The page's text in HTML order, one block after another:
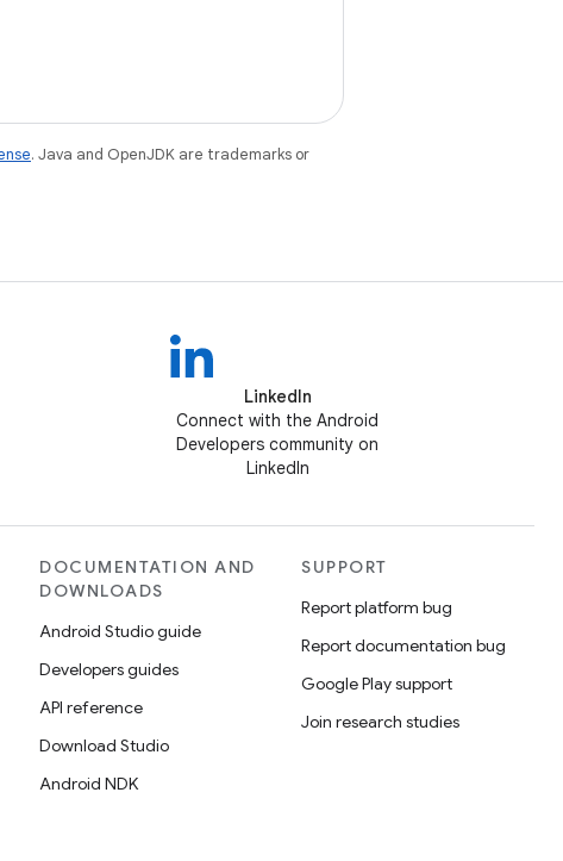
. Java and OpenJDK are trademarks or
LinkedIn
Connect with the Android
Developers community on
LinkedIn
DOCUMENTATION AND
DOWNLOADS
Android Studio guide
Developers guides
API reference
Download Studio
Android NDK
SUPPORT
Report platform bug
Report documentation bug
Google Play support
Join research studies